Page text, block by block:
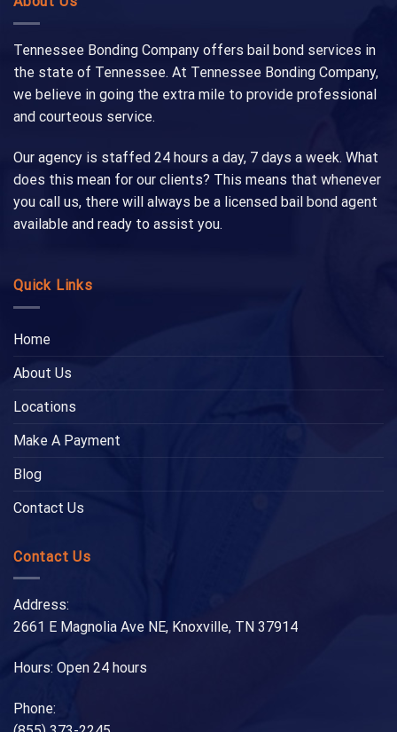
Tennessee Bonding Company offers bail bond services in
the state of Tennessee. At Tennessee Bonding Company,
we believe in going the extra mile to provide professional
and courteous service.
Our agency is staffed 24 hours a day, 7 days a week. What
does this mean for our clients? This means that whenever
you call us, there will always be a licensed bail bond agent
available and ready to assist you.
Quick Links
Home
About Us
Locations
Make A Payment
Blog
Contact Us
Contact Us
Address:
2661 E Magnolia Ave NE, Knoxville, TN 37914
Hours: Open 24 hours
Phone: